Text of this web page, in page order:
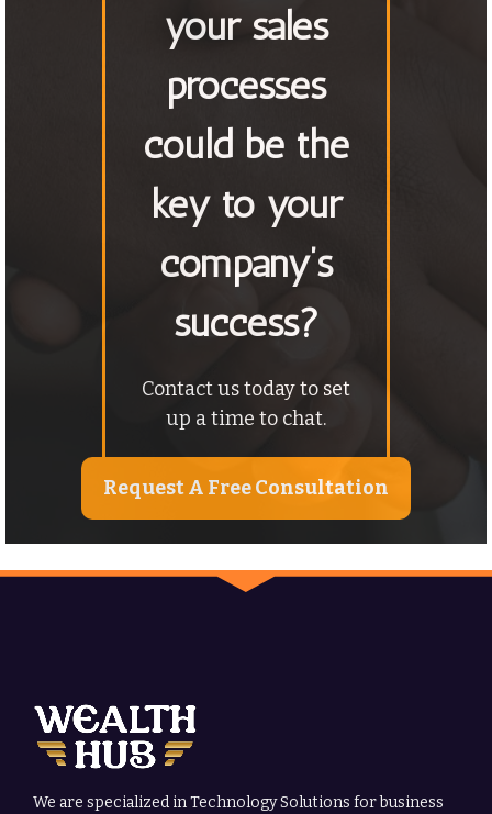
your sales
processes
could be the
key to your
company’s
success?
Contact us today to set
up a time to chat.
Request A Free Consultation
We are specialized in Technology Solutions for business